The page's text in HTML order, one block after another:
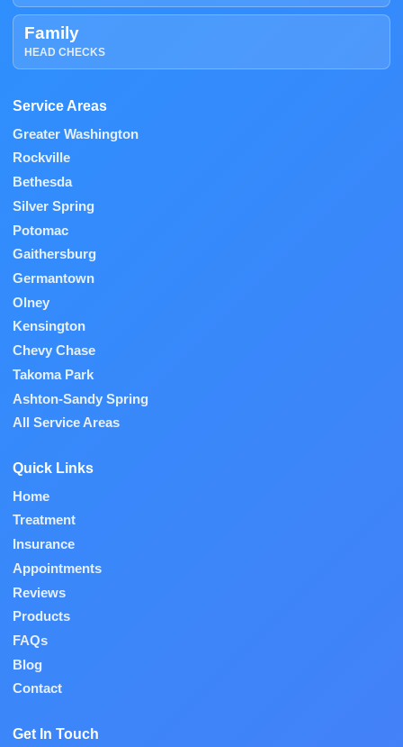
Family
HEAD CHECKS
Service Areas
Greater Washington
Rockville
Bethesda
Silver Spring
Potomac
Gaithersburg
Germantown
Olney
Kensington
Chevy Chase
Takoma Park
Ashton-Sandy Spring
All Service Areas
Quick Links
Home
Treatment
Insurance
Appointments
Reviews
Products
FAQs
Blog
Contact
Get In Touch